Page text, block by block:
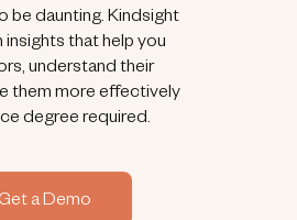
be daunting. Kindsight
that help you
understand their
them more effectively
degree required.
a Demo